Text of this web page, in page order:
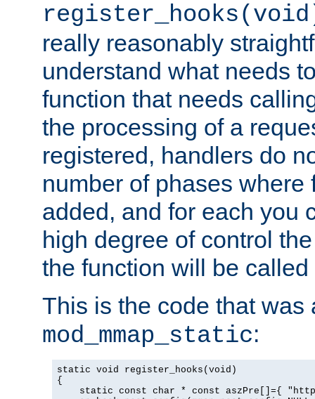
really reasonably
understand what needs
function that needs
the processing of a
registered, handlers do
number of phases where
added, and for each you
high degree of control
the function will be called
This is the code that was
mod_mmap_static:
static void register_hooks(void)
{
static const char * const aszPre[]={